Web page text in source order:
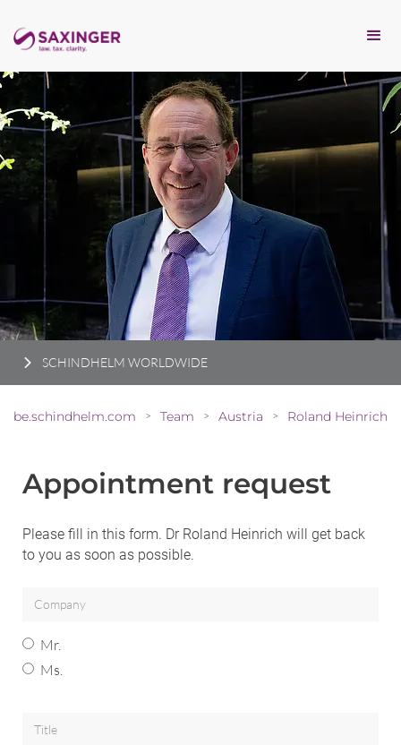
SCHINDHELM WORLDWIDE
be.schindhelm.com > Team > Austria > Roland Heinrich
Appointment request
Please fill in this form. Dr Roland Heinrich will get back
to you as soon as possible.
Mr.
Ms.